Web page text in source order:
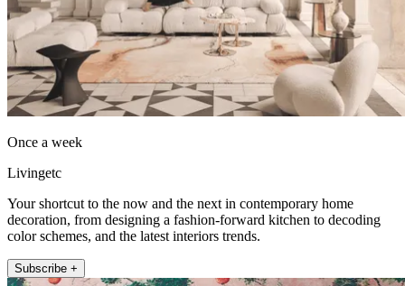
Once a week
Livingetc
Your shortcut to the now and the next in contemporary home
decoration, from designing a fashion-forward kitchen to decoding
color schemes, and the latest interiors trends.
Subscribe +